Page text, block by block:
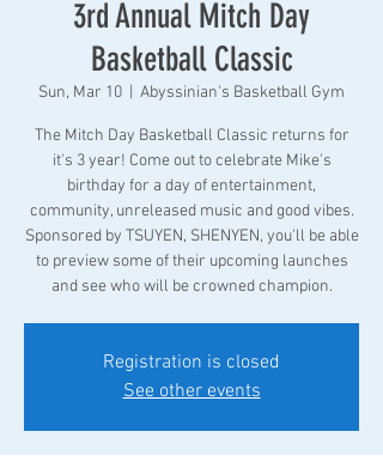
3rd Annual Mitch Day
Basketball Classic
Sun, Mar 10 Abyssinian's Basketball Gym
The Mitch Day Basketball Classic returns for
it's 3 year! Come out to celebrate Mike's
birthday for a day of entertainment,
community, unreleased music and good vibes.
Sponsored by TSUYEN, SHENYEN, you'll be able
to preview some of their upcoming launches
and see who will be crowned champion.
Registration is closed
See other events